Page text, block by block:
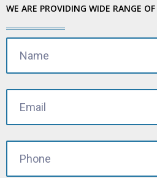
WE ARE PROVIDING WIDE RANGE